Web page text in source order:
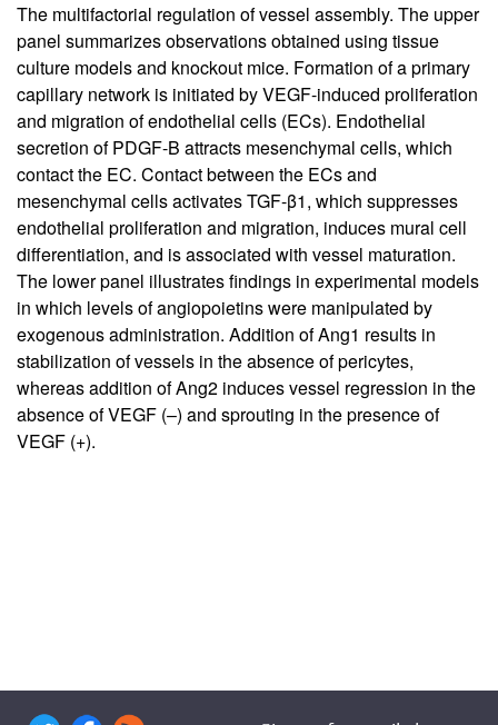
The multifactorial regulation of vessel assembly. The upper
panel summarizes observations obtained using tissue
culture models and knockout mice. Formation of a primary
capillary network is initiated by VEGF-induced proliferation
and migration of endothelial cells (ECs). Endothelial
secretion of PDGF-B attracts mesenchymal cells, which
contact the EC. Contact between the ECs and
mesenchymal cells activates TGF-β1, which suppresses
endothelial proliferation and migration, induces mural cell
differentiation, and is associated with vessel maturation.
The lower panel illustrates findings in experimental models
in which levels of angiopoietins were manipulated by
exogenous administration. Addition of Ang1 results in
stabilization of vessels in the absence of pericytes,
whereas addition of Ang2 induces vessel regression in the
absence of VEGF (–) and sprouting in the presence of
VEGF (+).